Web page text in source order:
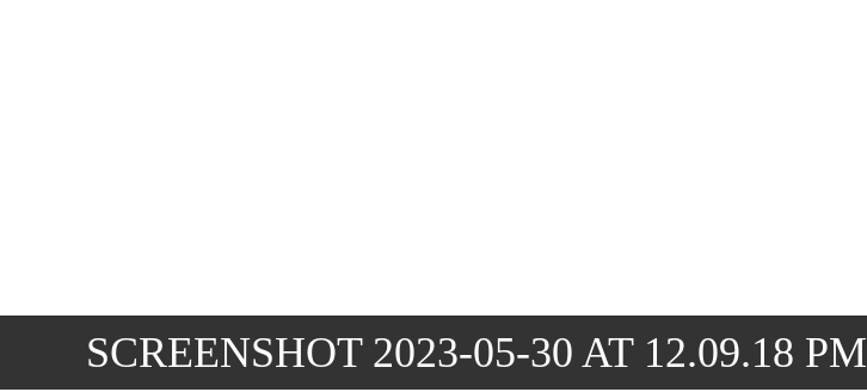
SCREENSHOT 2023-05-30 AT 12.09.18 PM